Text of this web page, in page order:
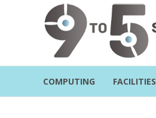
COMPUTING FACILITIES